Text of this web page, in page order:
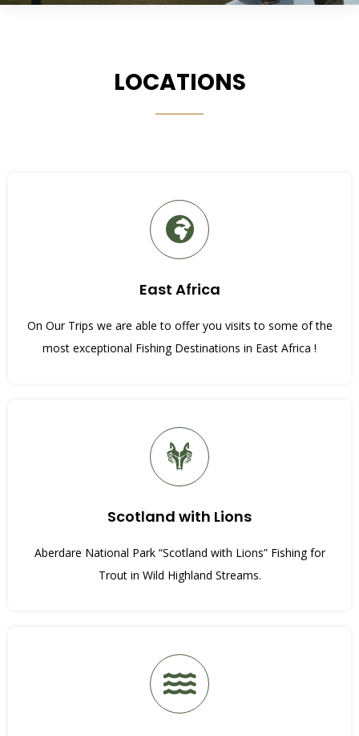
LOCATIONS
East Africa
On Our Trips we are able to offer you visits to some of the
most exceptional Fishing Destinations in East Africa !
Scotland with Lions
Aberdare National Park “Scotland with Lions” Fishing for
Trout in Wild Highland Streams.